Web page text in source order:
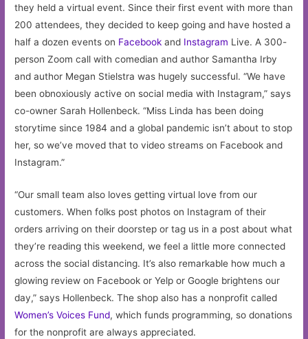
they held a virtual event. Since their first event with more than
200 attendees, they decided to keep going and have hosted a
half a dozen events on Facebookand Instagram Live. A 300-
person Zoom call with comedian and author Samantha Irby
and author Megan Stielstra was hugely successful. “We have
been obnoxiously active on social media with Instagram,” says
co-owner Sarah Hollenbeck. “Miss Linda has been doing
storytime since 1984 and a global pandemic isn’t about to stop
her, so we’ve moved that to video streams on Facebook and
Instagram.”
“Our small team also loves getting virtual love from our
customers. When folks post photos on Instagram of their
orders arriving on their doorstep or tag us in a post about what
they’re reading this weekend, we feel a little more connected
across the social distancing. It’s also remarkable how much a
glowing review on Facebook or Yelp or Google brightens our
day,” says Hollenbeck. The shop also has a nonprofit called
Women’s Voices Fund, which funds programming, so donations
for the nonprofit are always appreciated.